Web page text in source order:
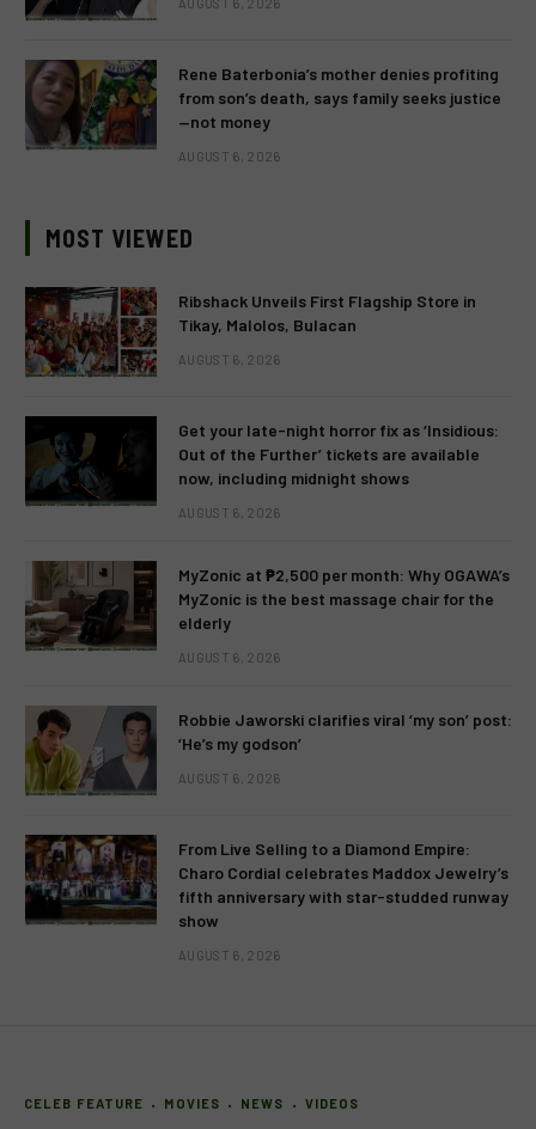
Rene Baterbonia’s mother denies profiting
from son’s death, says family seeks justice
—not money
AUGUST 6, 2026
MOST VIEWED
Ribshack Unveils First Flagship Store in
Tikay, Malolos, Bulacan
AUGUST 6, 2026
Get your late-night horror fix as ‘Insidious:
Out of the Further’ tickets are available
now, including midnight shows
AUGUST 6, 2026
MyZonic at ₱2,500 per month: Why OGAWA’s
MyZonic is the best massage chair for the
elderly
AUGUST 6, 2026
Robbie Jaworski clarifies viral ‘my son’ post:
‘He’s my godson’
AUGUST 6, 2026
From Live Selling to a Diamond Empire:
Charo Cordial celebrates Maddox Jewelry’s
fifth anniversary with star-studded runway
show
AUGUST 6, 2026
CELEB FEATURE MOVIES NEWS VIDEOS